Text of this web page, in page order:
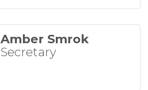
Amber Smrok
Secretary